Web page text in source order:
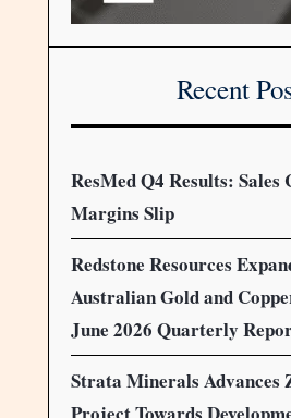
Recent
ResMed Q4 Results:
Margins Slip
Redstone Resources
Australian Gold and
June 2026 Quarterly
Strata Minerals Advances